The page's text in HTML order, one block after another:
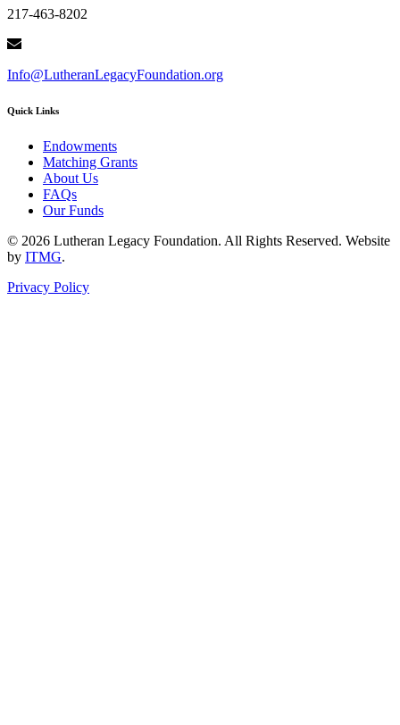
217-463-8202
Info@LutheranLegacyFoundation.org
Quick Links
Endowments
Matching Grants
About Us
FAQs
Our Funds
© 2026 Lutheran Legacy Foundation. All Rights Reserved. Website
by ITMG.
Privacy Policy